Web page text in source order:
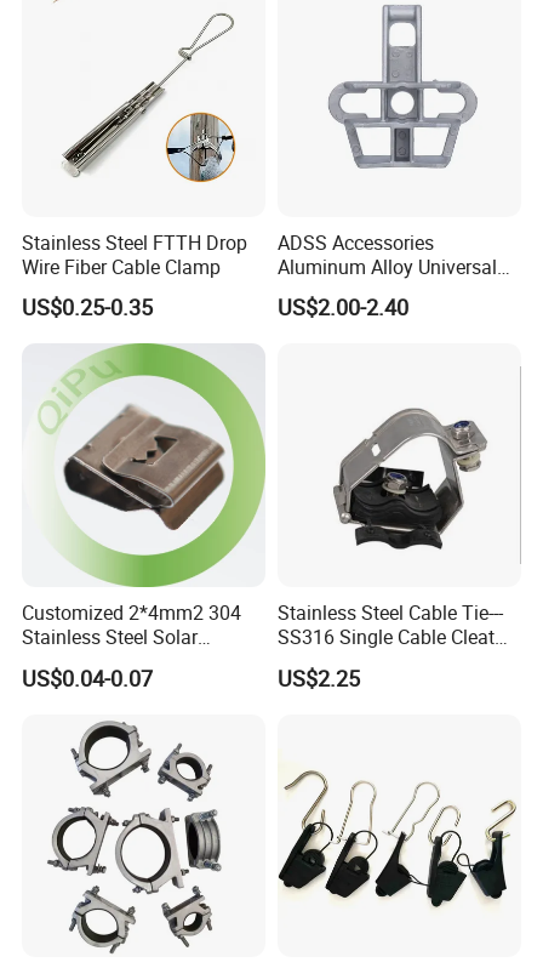
Stainless Steel FTTH Drop
Wire Fiber Cable Clamp
US$0.25-0.35
ADSS Accessories
Aluminum Alloy Universal
Pole Bracket for ADSS
Cable
US$2.00-2.40
Customized 2*4mm2 304
Stainless Steel Solar
System PV Cable Clips in
Stock Solar Energy
US$0.04-0.07
Stainless Steel Cable Tie---
SS316 Single Cable Cleat
with Shortcircuit Protection
Tests
US$2.25